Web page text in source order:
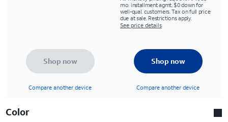
mo. installment agmt. $0 down for
well-qual. customers. Tax on full price
due at sale. Restrictions apply.
See price details
Shop now
Compare another device
Shop now
Compare another device
Color